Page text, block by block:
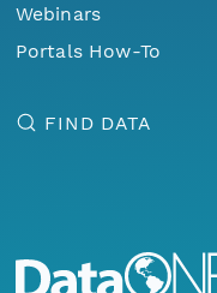
Webinars
Portals How-To
FIND DATA